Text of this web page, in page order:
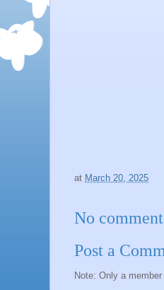
at March 20, 2025
No
Post a
Note: Only a